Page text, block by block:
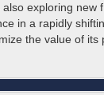
exploring new
in a rapidly
the value of its